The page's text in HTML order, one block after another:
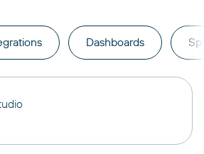
Dashboards